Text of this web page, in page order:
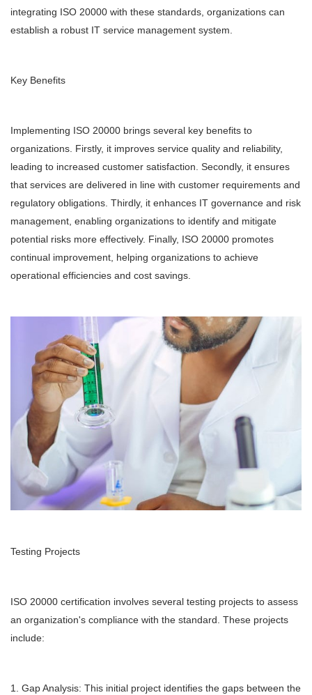
integrating ISO 20000 with these standards, organizations can
establish a robust IT service management system.
Key Benefits
Implementing ISO 20000 brings several key benefits to
organizations. Firstly, it improves service quality and reliability,
leading to increased customer satisfaction. Secondly, it ensures
that services are delivered in line with customer requirements and
regulatory obligations. Thirdly, it enhances IT governance and risk
management, enabling organizations to identify and mitigate
potential risks more effectively. Finally, ISO 20000 promotes
continual improvement, helping organizations to achieve
operational efficiencies and cost savings.
Testing Projects
ISO 20000 certification involves several testing projects to assess
an organization's compliance with the standard. These projects
include:
1. Gap Analysis: This initial project identifies the gaps between the